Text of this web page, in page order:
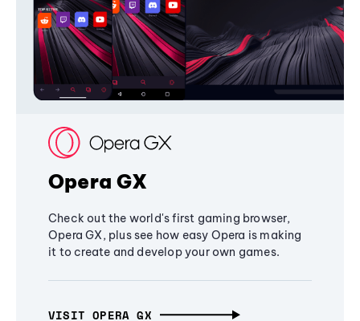
Opera GX
Check out the world's first gaming browser,
Opera GX, plus see how easy Opera is making
it to create and develop your own games.
VISIT OPERA GX